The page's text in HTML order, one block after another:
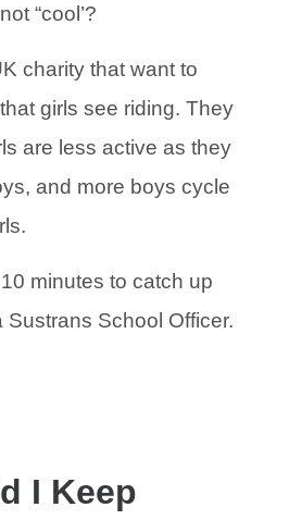
“cool’?
charity that want to
girls see riding. They
are less active as they
and more boys cycle
minutes to catch up
Sustrans School Officer.
I Keep